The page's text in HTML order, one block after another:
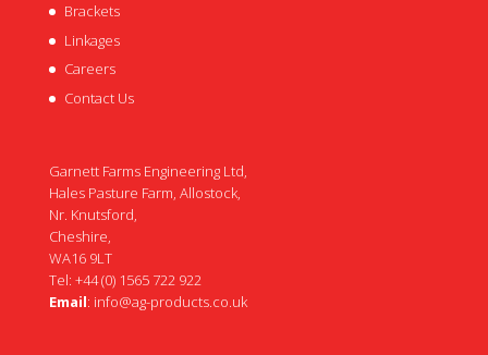
Brackets
Linkages
Careers
Contact Us
Garnett Farms Engineering Ltd,
Hales Pasture Farm, Allostock,
Nr. Knutsford,
Cheshire,
WA16 9LT
Tel: +44 (0) 1565 722 922
Email: info@ag-products.co.uk